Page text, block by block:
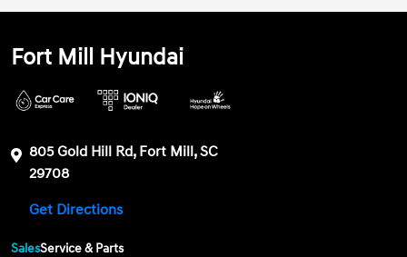
Fort Mill Hyundai
805 Gold Hill Rd, Fort Mill, SC
29708
Get Directions
SalesService & Parts